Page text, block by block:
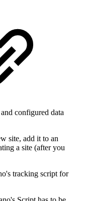
configured data
site, add it to an
a site (after you
tracking script for